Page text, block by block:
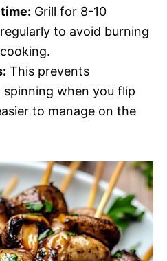
Grill for 8-10
to avoid burning
This prevents
when you flip
to manage on the